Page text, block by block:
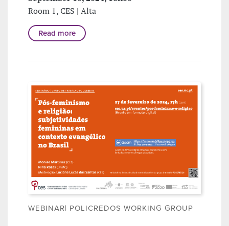
Room 1, CES | Alta
Read more
WEBINAR| POLICREDOS WORKING GROUP